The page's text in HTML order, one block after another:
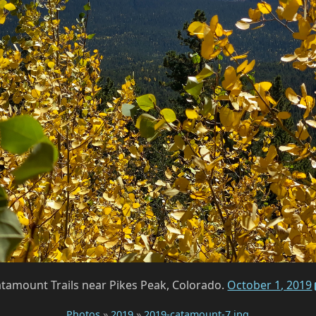
Trails near Pikes Peak, Colorado. October 1, 2019